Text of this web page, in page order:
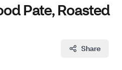
Pate, Roasted
Share